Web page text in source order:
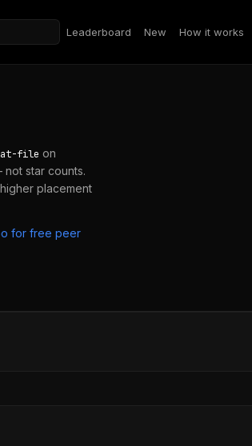
Leaderboard New How it works
file on
star counts.
placement
for free peer